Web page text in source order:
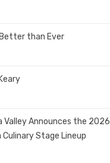
than Ever
Valley Announces the 2026
Culinary Stage Lineup